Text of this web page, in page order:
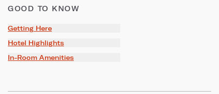
GOOD TO KNOW
Getting Here
Hotel Highlights
In-Room Amenities